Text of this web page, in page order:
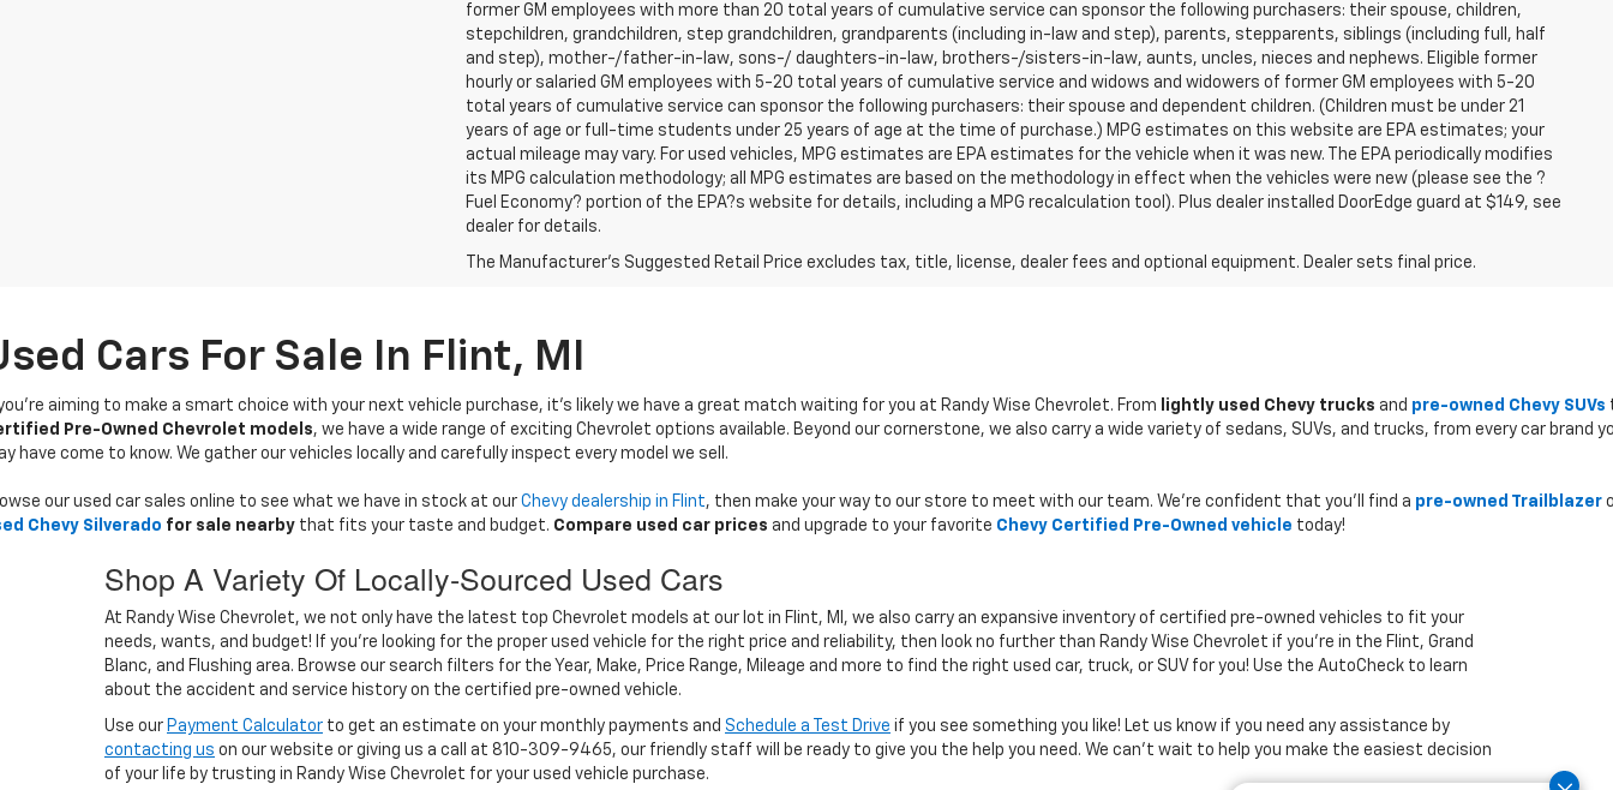
former GM employees with more than 20 total years of cumulative service can sponsor the following purchasers: their spouse, children,
stepchildren, grandchildren, step grandchildren, grandparents (including in-law and step), parents, stepparents, siblings (including full, half
and step), mother-/father-in-law, sons-/ daughters-in-law, brothers-/sisters-in-law, aunts, uncles, nieces and nephews. Eligible former
hourly or salaried GM employees with 5-20 total years of cumulative service and widows and widowers of former GM employees with 5-20
total years of cumulative service can sponsor the following purchasers: their spouse and dependent children. (Children must be under 21
years of age or full-time students under 25 years of age at the time of purchase.) MPG estimates on this website are EPA estimates; your
actual mileage may vary. For used vehicles, MPG estimates are EPA estimates for the vehicle when it was new. The EPA periodically modifies
its MPG calculation methodology; all MPG estimates are based on the methodology in effect when the vehicles were new (please see the ?
Fuel Economy? portion of the EPA?s website for details, including a MPG recalculation tool). Plus dealer installed DoorEdge guard at $149, see
dealer for details.
The Manufacturer's Suggested Retail Price excludes tax, title, license, dealer fees and optional equipment. Dealer sets final price.
Cars For Sale In Flint, MI
aiming to make a smart choice with your next vehicle purchase, it's likely we have a great match waiting for you at Randy Wise Chevrolet. From lightly used Chevy trucks and pre-owned Chevy SUVs
Pre-Owned Chevrolet models, we have a wide range of exciting Chevrolet options available. Beyond our cornerstone, we also carry a wide variety of sedans, SUVs, and trucks, from every car brand
have come to know. We gather our vehicles locally and carefully inspect every model we sell.
our used car sales online to see what we have in stock at our Chevy dealership in Flint, then make your way to our store to meet with our team. We’re confident that you’ll find a pre-owned Trailblazer
Chevy Silverado for sale nearby that fits your taste and budget. Compare used car prices and upgrade to your favorite Chevy Certified Pre-Owned vehicle today!
Shop A Variety Of Locally-Sourced Used Cars
At Randy Wise Chevrolet, we not only have the latest top Chevrolet models at our lot in Flint, MI, we also carry an expansive inventory of certified pre-owned vehicles to fit your
needs, wants, and budget! If you’re looking for the proper used vehicle for the right price and reliability, then look no further than Randy Wise Chevrolet if you’re in the Flint, Grand
Blanc, and Flushing area. Browse our search filters for the Year, Make, Price Range, Mileage and more to find the right used car, truck, or SUV for you! Use the AutoCheck to learn
about the accident and service history on the certified pre-owned vehicle.
Use our Payment Calculator to get an estimate on your monthly payments and Schedule a Test Drive if you see something you like! Let us know if you need any assistance by
contacting us on our website or giving us a call at 810-309-9465, our friendly staff will be ready to give you the help you need. We can’t wait to help you make the easiest decision
of your life by trusting in Randy Wise Chevrolet for your used vehicle purchase.